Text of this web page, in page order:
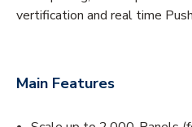
vertification and real time
Main Features